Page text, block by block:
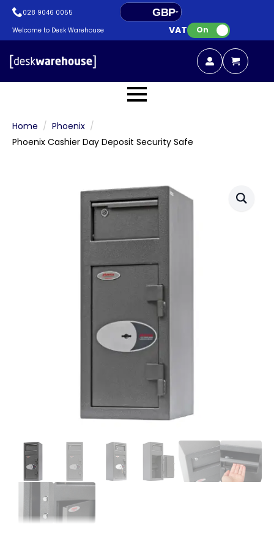
028 9046 0055
GBP
EUR
Welcome to Desk Warehouse VAT: On
Home
Phoenix
Phoenix Cashier Day Deposit Security Safe